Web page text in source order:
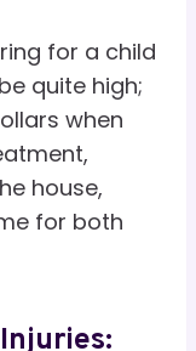
for a child
quite high;
when
house,
for both